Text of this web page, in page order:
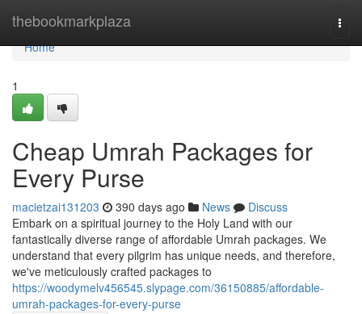
thebookmarkplaza
Home
Home
1
Cheap Umrah Packages for
Every Purse
macietzai131203 390 days ago News
Discuss
Embark on a spiritual journey to the Holy Land with our
fantastically diverse range of affordable Umrah packages. We
understand that every pilgrim has unique needs, and therefore,
we've meticulously crafted packages to
https://woodymelv456545.slypage.com/36150885/affordable-
umrah-packages-for-every-purse